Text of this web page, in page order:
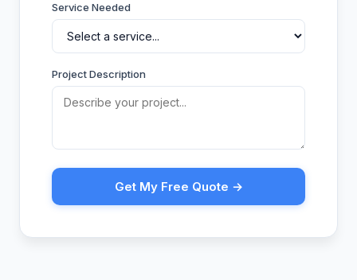
Service Needed
Project Description
Get My Free Quote →